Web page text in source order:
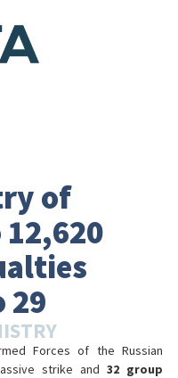
of
29
Forces of the Russian
strike and 32 group